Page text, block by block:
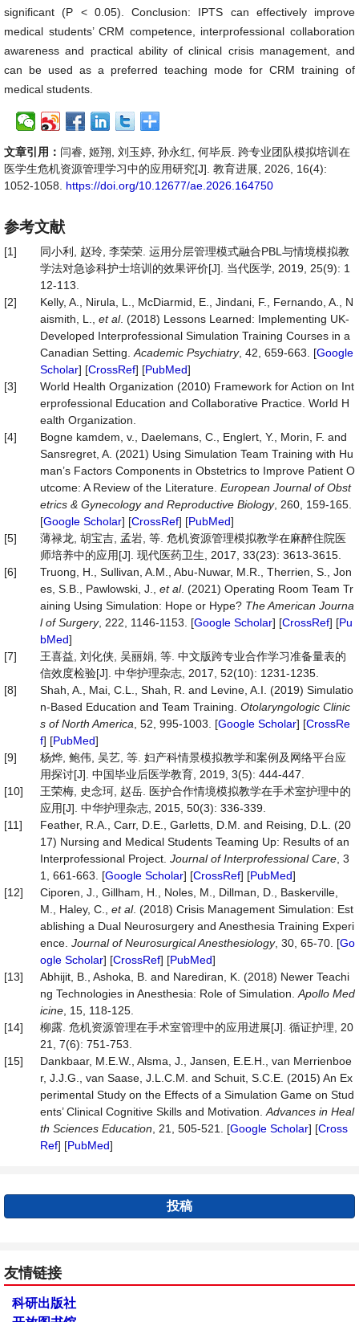
significant (P < 0.05). Conclusion: IPTS can effectively improve
medical students’ CRM competence, interprofessional collaboration
awareness and practical ability of clinical crisis management, and
can be used as a preferred teaching mode for CRM training of
medical students.
文章引用： 闫睿, 姬翔, 刘玉婷, 孙永红, 何毕辰. 跨专业团队模拟培训在
医学生危机资源管理学习中的应用研究[J]. 教育进展, 2026, 16(4):
1052-1058. https://doi.org/10.12677/ae.2026.164750
参考文献
[1]
同小利, 赵玲, 李荣荣. 运用分层管理模式融合PBL与情境模拟教
学法对急诊科护士培训的效果评价[J]. 当代医学, 2019, 25(9): 1
12-113.
[2]
Kelly, A., Nirula, L., McDiarmid, E., Jindani, F., Fernando, A., N
aismith, L., et al. (2018) Lessons Learned: Implementing UK-
Developed Interprofessional Simulation Training Courses in a
Canadian Setting. Academic Psychiatry, 42, 659-663. [Google
Scholar] [CrossRef] [PubMed]
[3]
World Health Organization (2010) Framework for Action on Int
erprofessional Education and Collaborative Practice. World H
ealth Organization.
[4]
Bogne kamdem, v., Daelemans, C., Englert, Y., Morin, F. and
Sansregret, A. (2021) Using Simulation Team Training with Hu
man’s Factors Components in Obstetrics to Improve Patient O
utcome: A Review of the Literature. European Journal of Obst
etrics & Gynecology and Reproductive Biology, 260, 159-165.
[Google Scholar] [CrossRef] [PubMed]
[5]
薄禄龙, 胡宝吉, 孟岩, 等. 危机资源管理模拟教学在麻醉住院医
师培养中的应用[J]. 现代医药卫生, 2017, 33(23): 3613-3615.
[6]
Truong, H., Sullivan, A.M., Abu-Nuwar, M.R., Therrien, S., Jon
es, S.B., Pawlowski, J., et al. (2021) Operating Room Team Tr
aining Using Simulation: Hope or Hype? The American Journa
l of Surgery, 222, 1146-1153. [Google Scholar] [CrossRef] [Pu
bMed]
[7]
王喜益, 刘化侠, 吴丽娟, 等. 中文版跨专业合作学习准备量表的
信效度检验[J]. 中华护理杂志, 2017, 52(10): 1231-1235.
[8]
Shah, A., Mai, C.L., Shah, R. and Levine, A.I. (2019) Simulatio
n-Based Education and Team Training. Otolaryngologic Clinic
s of North America , 52, 995-1003. [Google Scholar] [CrossRe
f] [PubMed]
[9]
杨烨, 鲍伟, 吴艺, 等. 妇产科情景模拟教学和案例及网络平台应
用探讨[J]. 中国毕业后医学教育, 2019, 3(5): 444-447.
[10]
王荣梅, 史念珂, 赵岳. 医护合作情境模拟教学在手术室护理中的
应用[J]. 中华护理杂志, 2015, 50(3): 336-339.
[11]
Feather, R.A., Carr, D.E., Garletts, D.M. and Reising, D.L. (20
17) Nursing and Medical Students Teaming Up: Results of an
Interprofessional Project. Journal of Interprofessional Care , 3
1, 661-663. [Google Scholar] [CrossRef] [PubMed]
[12]
Ciporen, J., Gillham, H., Noles, M., Dillman, D., Baskerville,
M., Haley, C., et al. (2018) Crisis Management Simulation: Est
ablishing a Dual Neurosurgery and Anesthesia Training Experi
ence. Journal of Neurosurgical Anesthesiology, 30, 65-70. [Go
ogle Scholar] [CrossRef] [PubMed]
[13]
Abhijit, B., Ashoka, B. and Narediran, K. (2018) Newer Teachi
ng Technologies in Anesthesia: Role of Simulation. Apollo Med
icine , 15, 118-125.
[14]
柳露. 危机资源管理在手术室管理中的应用进展[J]. 循证护理, 20
21, 7(6): 751-753.
[15]
Dankbaar, M.E.W., Alsma, J., Jansen, E.E.H., van Merrienboe
r, J.J.G., van Saase, J.L.C.M. and Schuit, S.C.E. (2015) An Ex
perimental Study on the Effects of a Simulation Game on Stud
ents’ Clinical Cognitive Skills and Motivation. Advances in Heal
th Sciences Education , 21, 505-521. [Google Scholar] [Cross
Ref] [PubMed]
投稿
友情链接
科研出版社